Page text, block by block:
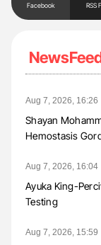
Facebook RSS
Aug 7, 2026, 16:26
Shayan
Hemostasis
Aug 7, 2026, 16:04
Ayuka King-
Testing
Aug 7, 2026, 15:59